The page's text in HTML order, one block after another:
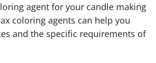
agent for your candle making
coloring agents can help you
and the specific requirements of